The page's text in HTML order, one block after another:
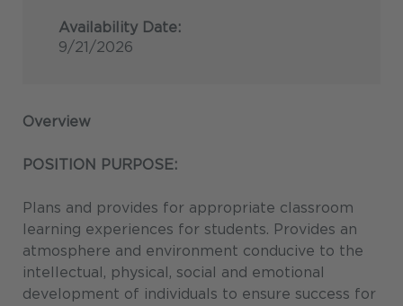
Availability Date:
9/21/2026
Overview
POSITION PURPOSE:
Plans and provides for appropriate classroom
learning experiences for students. Provides an
atmosphere and environment conducive to the
intellectual, physical, social and emotional
development of individuals to ensure success for